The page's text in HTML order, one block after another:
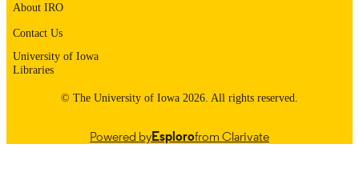
PAGES
LANGUAGE
DATE POSTED 12/29/2025
ACADEMIC
Preventive and Community Dentistry;
Orthodontics; Oral Pathology,
About IRO
Contact Us
University of Iowa
Libraries
© The University of Iowa 2026. All rights reserved.
Powered byEsplorofrom Clarivate